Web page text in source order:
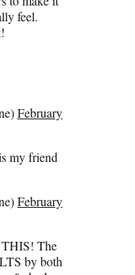
feel.
February
my friend
February
The
by both